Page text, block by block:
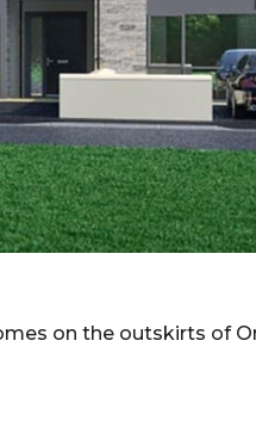
on the outskirts of